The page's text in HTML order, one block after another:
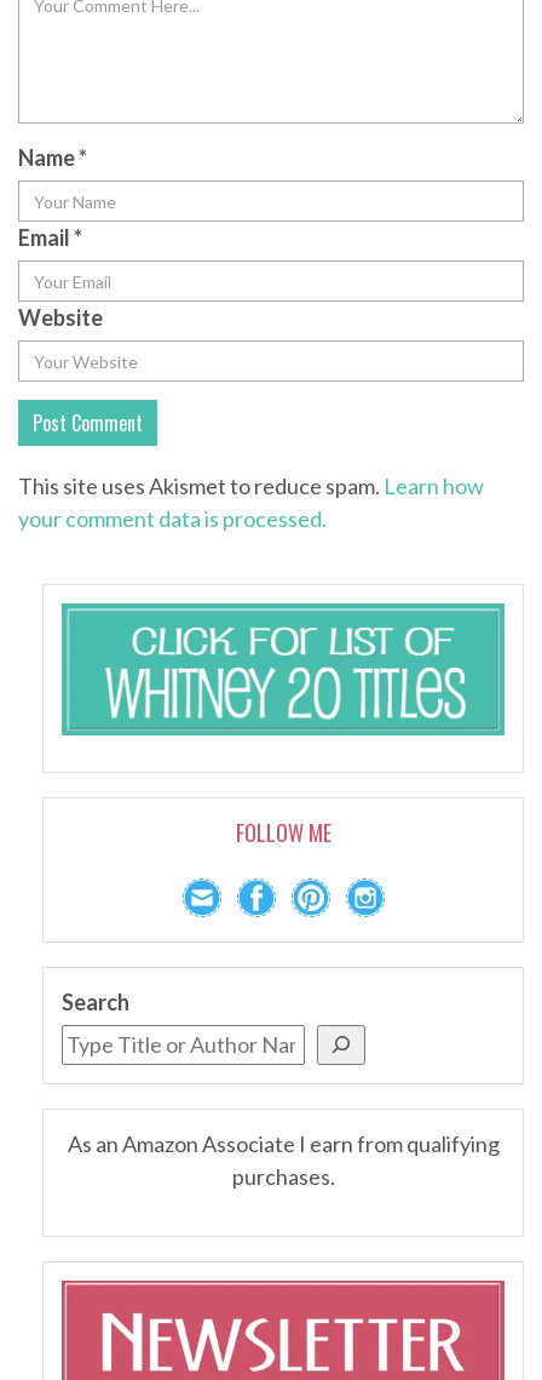
Name*
Email*
Website
This site uses Akismet to reduce spam. Learn how
your comment data is processed.
FOLLOW ME
Search
As an Amazon Associate I earn from qualifying
purchases.